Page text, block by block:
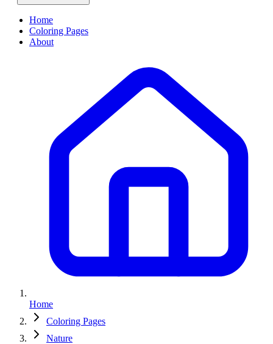
Home
Coloring Pages
About
Home
Coloring Pages
Nature